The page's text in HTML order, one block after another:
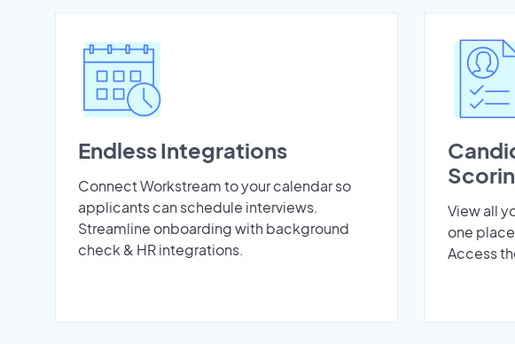
Endless Integrations
Connect Workstream to your calendar so
applicants can schedule interviews.
Streamline onboarding with background
check & HR integrations.
View all
one
Access